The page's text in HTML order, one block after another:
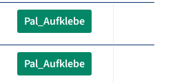
Pal_Aufklebe
Pal_Aufklebe